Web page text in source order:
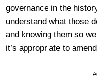
governance in the
understand what those
and knowing them so
it’s appropriate to